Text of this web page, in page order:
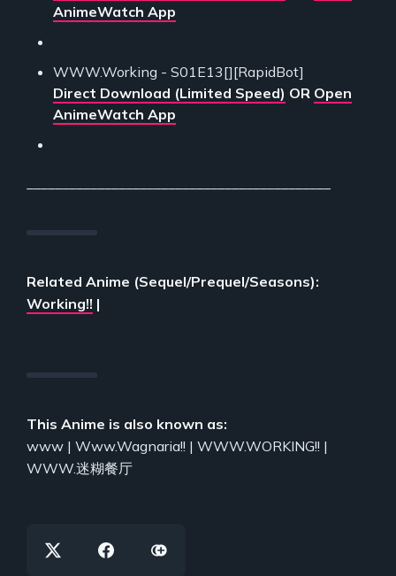
AnimeWatch App
WWW.Working - S01E13[][RapidBot]
Direct Download (Limited Speed) OR Open
AnimeWatch App
Related Anime (Sequel/Prequel/Seasons):
Working!! |
This Anime is also known as:
www | Www.Wagnaria!! | WWW.WORKING!! |
WWW.迷糊餐厅